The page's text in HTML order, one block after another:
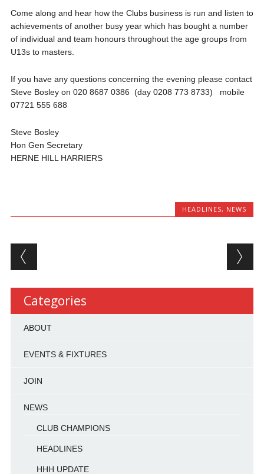
Come along and hear how the Clubs business is run and listen to
achievements of another busy year which has bought a number
of individual and team honours throughout the age groups from
U13s to masters.
If you have any questions concerning the evening please contact
Steve Bosley on 020 8687 0386 (day 0208 773 8733) mobile
07721 555 688
Steve Bosley
Hon Gen Secretary
HERNE HILL HARRIERS
HEADLINES, NEWS
Post navigation
Categories
ABOUT
EVENTS & FIXTURES
JOIN
NEWS
CLUB CHAMPIONS
HEADLINES
HHH UPDATE